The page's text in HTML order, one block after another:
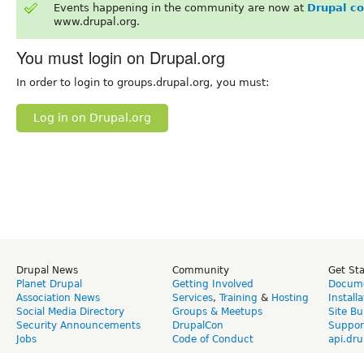
Events happening in the community are now at Drupal
www.drupal.org.
You must login on Drupal.org
In order to login to groups.drupal.org, you must:
Log in on Drupal.org
Drupal News
Planet Drupal
Association News
Social Media Directory
Security Announcements
Jobs
Community
Getting Involved
Services, Training & Hosting
Groups & Meetups
DrupalCon
Code of Conduct
Get
Site